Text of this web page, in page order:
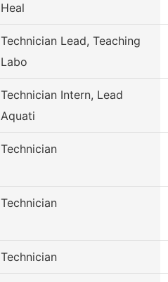
Heal
Technician Lead, Teaching
Labo
Technician Intern, Lead
Aquati
Technician
Technician
Technician